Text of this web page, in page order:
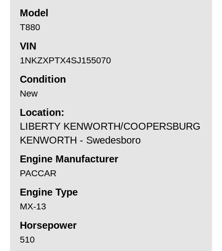
Model
T880
VIN
1NKZXPTX4SJ155070
Condition
New
Location:
LIBERTY KENWORTH/COOPERSBURG
KENWORTH - Swedesboro
Engine Manufacturer
PACCAR
Engine Type
MX-13
Horsepower
510